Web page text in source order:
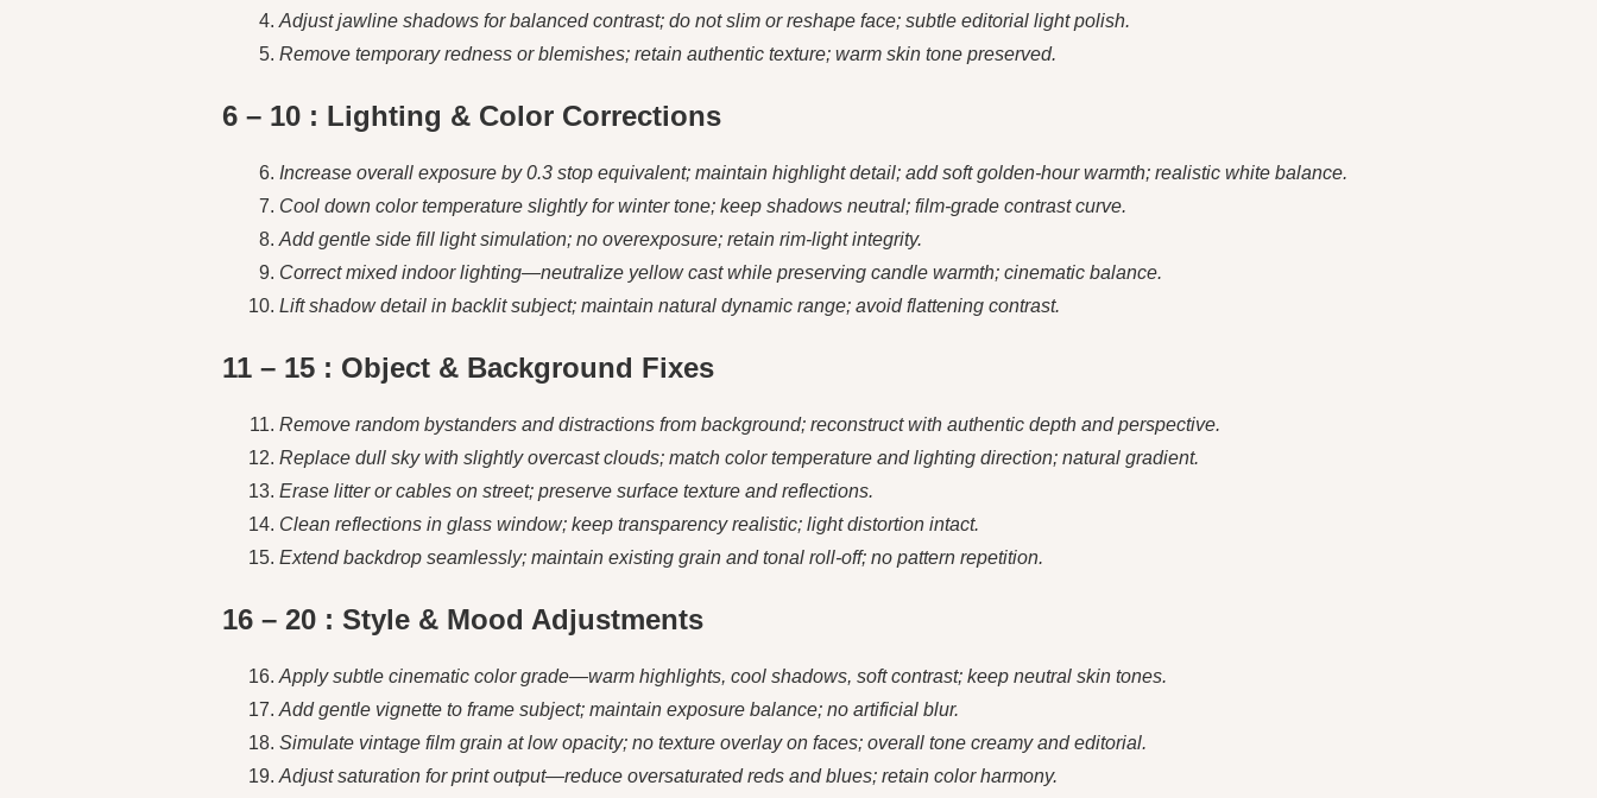
Adjust jawline shadows for balanced contrast; do not slim or reshape face; subtle editorial light polish.
Remove temporary redness or blemishes; retain authentic texture; warm skin tone preserved.
6 – 10 : Lighting & Color Corrections
Increase overall exposure by 0.3 stop equivalent; maintain highlight detail; add soft golden-hour warmth; realistic white balance.
Cool down color temperature slightly for winter tone; keep shadows neutral; film-grade contrast curve.
Add gentle side fill light simulation; no overexposure; retain rim-light integrity.
Correct mixed indoor lighting—neutralize yellow cast while preserving candle warmth; cinematic balance.
Lift shadow detail in backlit subject; maintain natural dynamic range; avoid flattening contrast.
11 – 15 : Object & Background Fixes
Remove random bystanders and distractions from background; reconstruct with authentic depth and perspective.
Replace dull sky with slightly overcast clouds; match color temperature and lighting direction; natural gradient.
Erase litter or cables on street; preserve surface texture and reflections.
Clean reflections in glass window; keep transparency realistic; light distortion intact.
Extend backdrop seamlessly; maintain existing grain and tonal roll-off; no pattern repetition.
16 – 20 : Style & Mood Adjustments
Apply subtle cinematic color grade—warm highlights, cool shadows, soft contrast; keep neutral skin tones.
Add gentle vignette to frame subject; maintain exposure balance; no artificial blur.
Simulate vintage film grain at low opacity; no texture overlay on faces; overall tone creamy and editorial.
Adjust saturation for print output—reduce oversaturated reds and blues; retain color harmony.